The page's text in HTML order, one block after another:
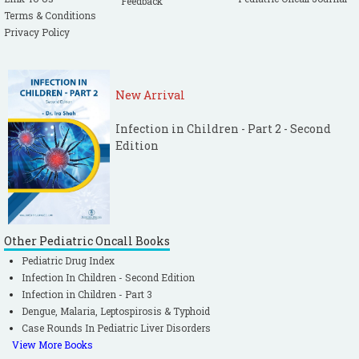
Terms & Conditions
Privacy Policy
New Arrival
Infection in Children - Part 2 - Second
Edition
Other Pediatric Oncall Books
Pediatric Drug Index
Infection In Children - Second Edition
Infection in Children - Part 3
Dengue, Malaria, Leptospirosis & Typhoid
Case Rounds In Pediatric Liver Disorders
View More Books